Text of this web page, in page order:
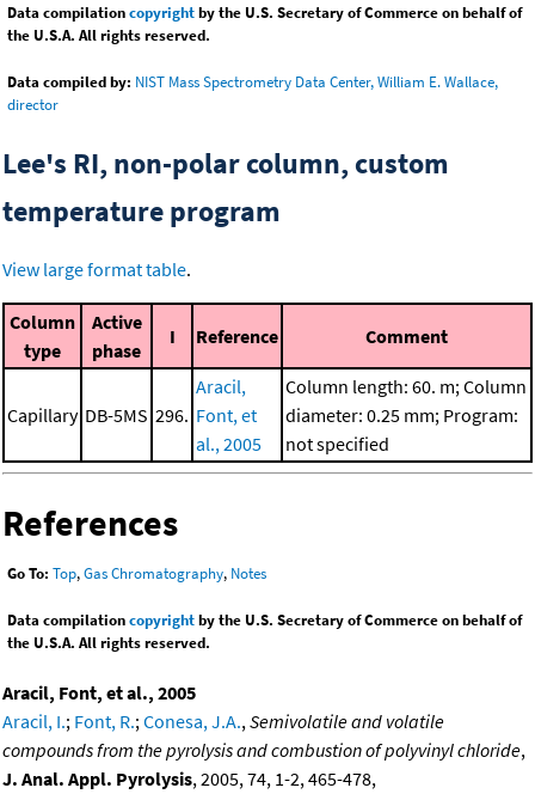
Data compilationcopyrightby the U.S. Secretary of Commerce on behalf of
the U.S.A. All rights reserved.
Data compiled by: NIST Mass Spectrometry Data Center, William E. Wallace,
director
Lee's RI, non-polar column, custom
temperature program
View large format table.
Column
type
Active
phase
I Reference Comment
Capillary DB-5MS 296.
Aracil,
Font, et
al., 2005
Column length: 60. m; Column
diameter: 0.25 mm; Program:
not specified
References
Go To: Top,Gas Chromatography, Notes
Data compilationcopyrightby the U.S. Secretary of Commerce on behalf of
the U.S.A. All rights reserved.
Aracil, Font, et al., 2005
Aracil, I.; Font, R.;Conesa, J.A.,Semivolatile and volatile
compounds from the pyrolysis and combustion of polyvinyl chloride,
J. Anal. Appl. Pyrolysis, 2005, 74, 1-2, 465-478,